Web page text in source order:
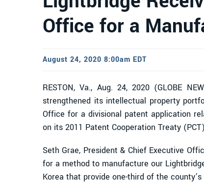
Office for a
August 24, 2020 8:00am EDT
RESTON, Va., Aug. 24, 2020 (GLOBE
strengthened its intellectual property
Office for a divisional patent application
on its 2011 Patent Cooperation Treaty
Seth Grae, President & Chief Executive
for a method to manufacture our
Korea that provide one-third of the